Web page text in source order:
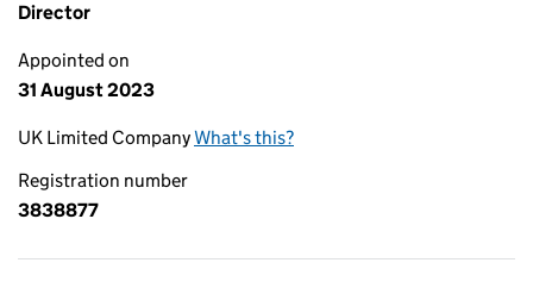
Director
Appointed on
31 August 2023
UK Limited CompanyWhat's this?
Registration number
3838877